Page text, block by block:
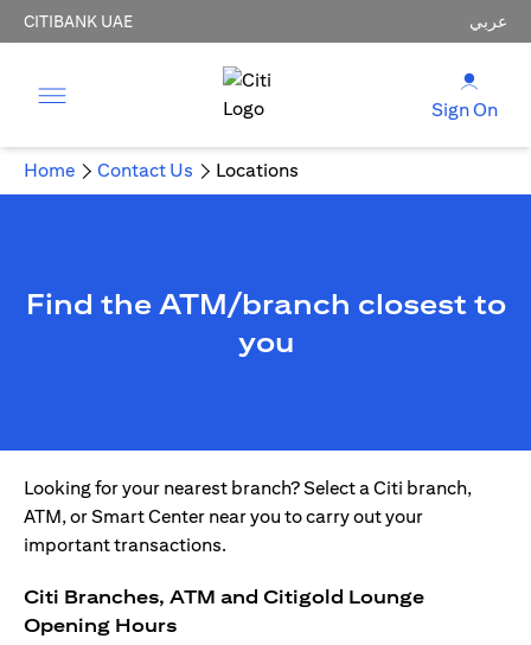
CITIBANK UAE عربي
Sign On
Home Contact Us Locations
Find the ATM/branch closest to
you
Looking for your nearest branch? Select a Citi branch,
ATM, or Smart Center near you to carry out your
important transactions.
Citi Branches, ATM and Citigold Lounge
Opening Hours